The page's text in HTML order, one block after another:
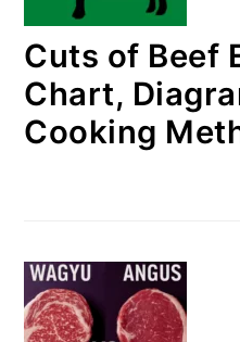
Cuts of Beef
Chart,
Cooking